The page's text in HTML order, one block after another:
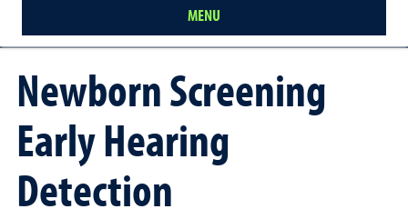
MENU
Newborn Screening
Early Hearing
Detection